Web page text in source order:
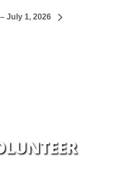
July 1, 2026